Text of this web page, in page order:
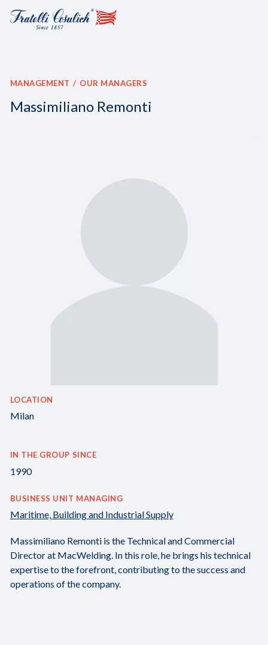
MANAGEMENT OUR MANAGERS
Massimiliano Remonti
LOCATION
Milan
IN THE GROUP SINCE
1990
BUSINESS UNIT MANAGING
Maritime, Building and Industrial Supply
Massimiliano Remonti is the Technical and Commercial
Director at MacWelding. In this role, he brings his technical
expertise to the forefront, contributing to the success and
operations of the company.